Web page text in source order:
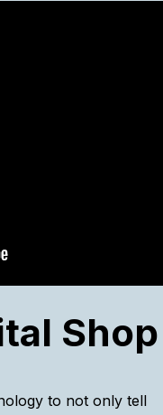
Shop
to not only tell